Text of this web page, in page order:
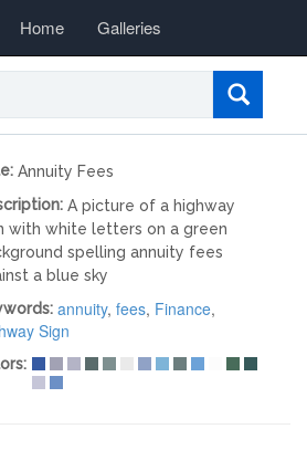
Home Galleries
Annuity Fees
A picture of a highway
with white letters on a green
spelling annuity fees
a blue sky
annuity, fees, Finance,
Sign